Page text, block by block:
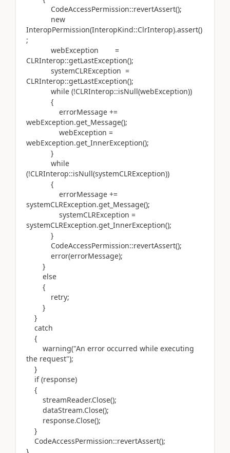
CodeAccessPermission::revertAssert();
new
InteropPermission(InteropKind::ClrInterop).assert()
;
webException =
CLRInterop::getLastException();
systemCLRException =
CLRInterop::getLastException();
while (!CLRInterop::isNull(webException))
{
errorMessage +=
webException.get_Message();
webException =
webException.get_InnerException();
}
while
(!CLRInterop::isNull(systemCLRException))
{
errorMessage +=
systemCLRException.get_Message();
systemCLRException =
systemCLRException.get_InnerException();
}
CodeAccessPermission::revertAssert();
error(errorMessage);
}
else
{
retry;
}
}
catch
{
warning("An error occurred while executing
the request");
}
if (response)
{
streamReader.Close();
dataStream.Close();
response.Close();
}
CodeAccessPermission::revertAssert();
}